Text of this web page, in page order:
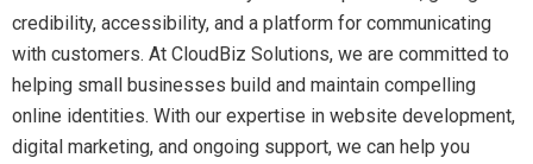
credibility, accessibility, and a platform for communicating
with customers. At CloudBiz Solutions, we are committed to
helping small businesses build and maintain compelling
online identities. With our expertise in website development,
digital marketing, and ongoing support, we can help you